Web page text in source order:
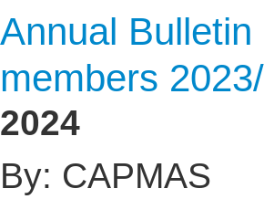
Annual
members
2024
By: CAPMAS